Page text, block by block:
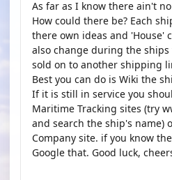
As far as I know there ain't
How could there be? Each
there own ideas and 'House'
also change during the
sold on to another shipping
Best you can do is Wiki the
If it is still in service you
Maritime Tracking sites (try
and search the ship's name)
Company site. if you know
Google that. Good luck,